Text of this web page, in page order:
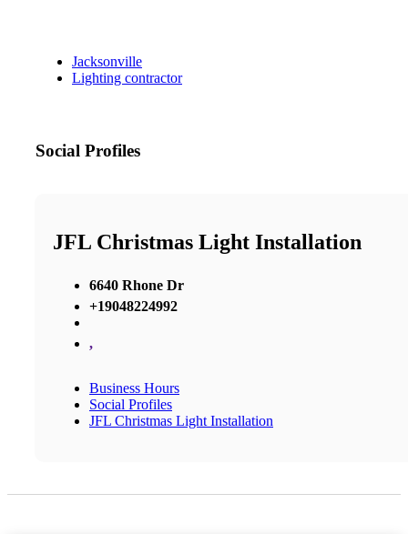
Jacksonville
Lighting contractor
Social Profiles
JFL Christmas Light Installation
6640 Rhone Dr
+19048224992
,
Business Hours
Social Profiles
JFL Christmas Light Installation